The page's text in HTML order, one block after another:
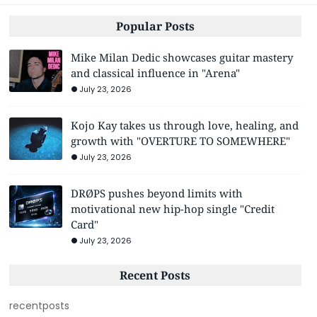
Popular Posts
Mike Milan Dedic showcases guitar mastery
and classical influence in "Arena"
July 23, 2026
Kojo Kay takes us through love, healing, and
growth with "OVERTURE TO SOMEWHERE"
July 23, 2026
DRØPS pushes beyond limits with
motivational new hip-hop single "Credit
Card"
July 23, 2026
Recent Posts
recentposts